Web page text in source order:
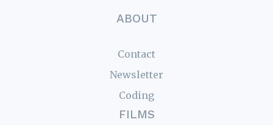
ABOUT
Contact
Newsletter
Coding
FILMS